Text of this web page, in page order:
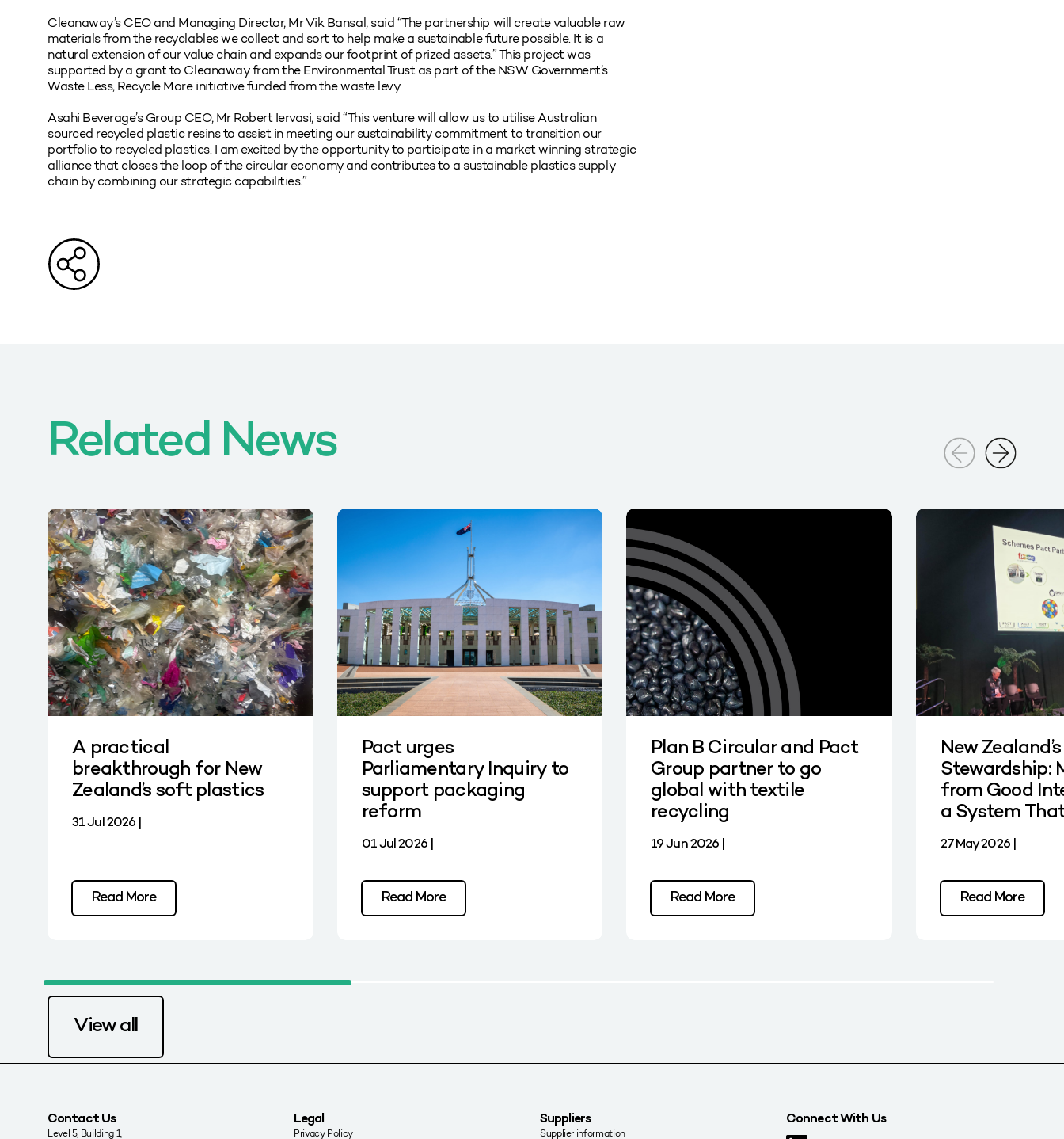
Cleanaway’s CEO and Managing Director, Mr Vik Bansal, said “The partnership will create valuable raw
materials from the recyclables we collect and sort to help make a sustainable future possible. It is a
natural extension of our value chain and expands our footprint of prized assets.” This project was
supported by a grant to Cleanaway from the Environmental Trust as part of the NSW Government’s
Waste Less, Recycle More initiative funded from the waste levy.
Asahi Beverage’s Group CEO, Mr Robert Iervasi, said “This venture will allow us to utilise Australian
sourced recycled plastic resins to assist in meeting our sustainability commitment to transition our
portfolio to recycled plastics. I am excited by the opportunity to participate in a market winning strategic
alliance that closes the loop of the circular economy and contributes to a sustainable plastics supply
chain by combining our strategic capabilities.”
Related News
A practical
breakthrough for New
Zealand’s soft plastics
31 Jul 2026 |
Read More
Pact urges
Parliamentary Inquiry to
support packaging
reform
01 Jul 2026 |
Read More
Plan B Circular and Pact
Group partner to go
global with textile
recycling
19 Jun 2026 |
Read More
New
Stewardship:
from Good
a System
27 May 2026 |
Read More
View all
Contact Us
Level 5, Building 1,
Legal
Privacy Policy
Suppliers
Supplier information
Connect With Us